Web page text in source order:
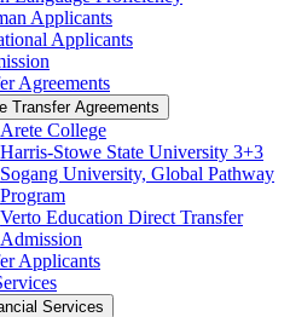
Applicants
Applicants
Agreements
Transfer Agreements
Arete College
Harris-​Stowe State University 3+3
Sogang University, Global Pathway
Program
Verto Education Direct Transfer
Admission
Applicants
Services